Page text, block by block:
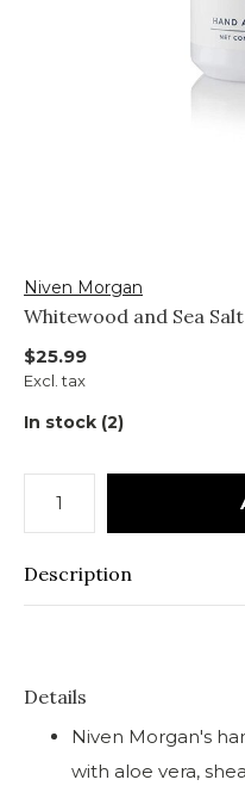
Niven Morgan
Whitewood and Sea
$25.99
Excl. tax
In stock (2)
Description
Details
Niven Morgan's
with aloe vera,